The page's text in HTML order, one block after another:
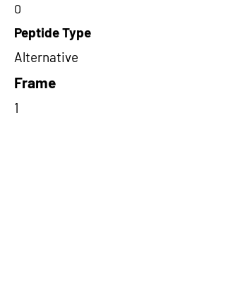
0
Peptide Type
Alternative
Frame
1